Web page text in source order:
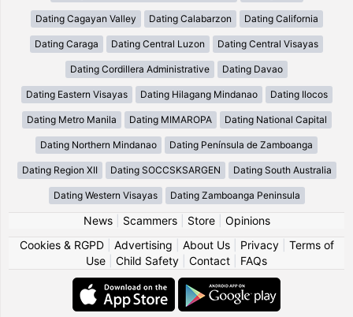
Dating Cagayan Valley Dating Calabarzon Dating California
Dating Caraga Dating Central Luzon Dating Central Visayas
Dating Cordillera Administrative Dating Davao
Dating Eastern Visayas Dating Hilagang Mindanao Dating Ilocos
Dating Metro Manila Dating MIMAROPA Dating National Capital
Dating Northern Mindanao Dating Península de Zamboanga
Dating Region XII Dating SOCCSKSARGEN Dating South Australia
Dating Western Visayas Dating Zamboanga Peninsula
News| Scammers| Store| Opinions
Cookies & RGPD| Advertising About Us| Privacy| Terms of
Use
Child Safety Contact FAQs